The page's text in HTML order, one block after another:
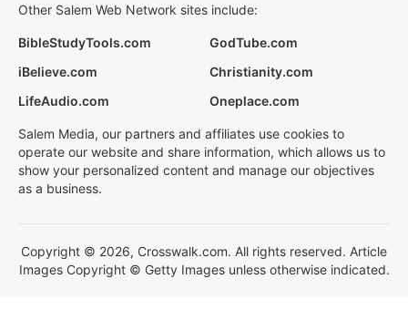
Other Salem Web Network sites include:
BibleStudyTools.com
GodTube.com
iBelieve.com
Christianity.com
LifeAudio.com
Oneplace.com
Salem Media, our partners and affiliates use cookies to
operate our website and share information, which allows us to
show your personalized content and manage our objectives
as a business.
Copyright © 2026, Crosswalk.com. All rights reserved. Article
Images Copyright © Getty Images unless otherwise indicated.